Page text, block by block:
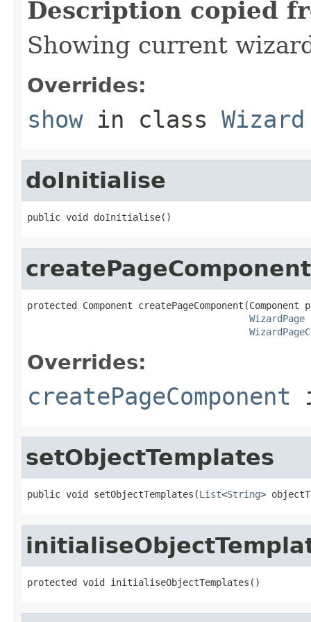
Description copied
Showing current
Overrides:
showin class Wizard
doInitialise
public void doInitialise()
createPageComponent
protected Component createPageComponent(Component
WizardPage
Overrides:
createPageComponent
setObjectTemplates
public void setObjectTemplates(List<String>
protected void initialiseObjectTemplates()